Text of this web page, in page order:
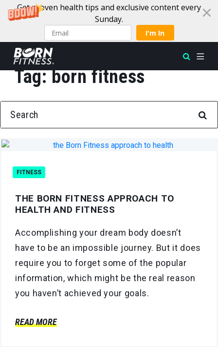
Get proven health tips and exclusive content every
Sunday.
I'm In
Skip to content
Tag:born fitness
SEARCH FOR:
FITNESS
THE BORN FITNESS APPROACH TO
HEALTH AND FITNESS
Accomplishing your dream body doesn’t
have to be an impossible journey. But it does
require you to forget some of the popular
information, which might be the real reason
you haven’t achieved your goals.
READ MORE